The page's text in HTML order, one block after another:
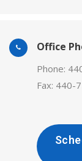
Office
Phone:
Fax: 440-